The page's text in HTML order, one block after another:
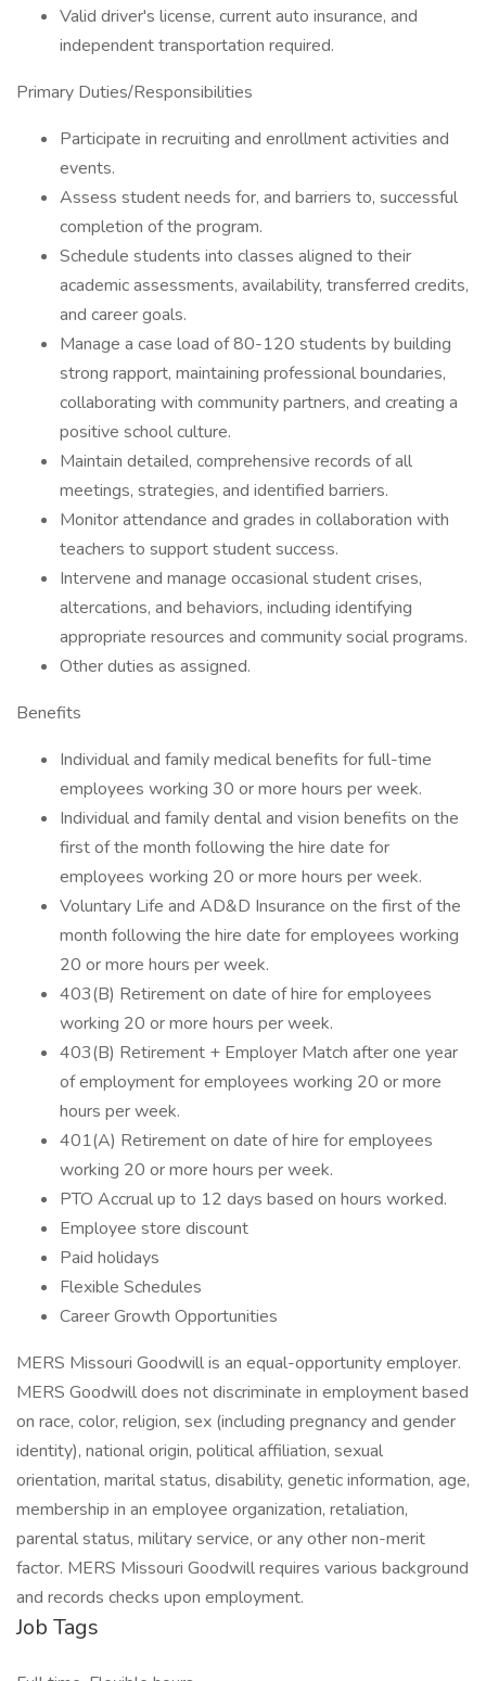
Valid driver's license, current auto insurance, and
independent transportation required.
Primary Duties/Responsibilities
Participate in recruiting and enrollment activities and
events.
Assess student needs for, and barriers to, successful
completion of the program.
Schedule students into classes aligned to their
academic assessments, availability, transferred credits,
and career goals.
Manage a case load of 80-120 students by building
strong rapport, maintaining professional boundaries,
collaborating with community partners, and creating a
positive school culture.
Maintain detailed, comprehensive records of all
meetings, strategies, and identified barriers.
Monitor attendance and grades in collaboration with
teachers to support student success.
Intervene and manage occasional student crises,
altercations, and behaviors, including identifying
appropriate resources and community social programs.
Other duties as assigned.
Benefits
Individual and family medical benefits for full-time
employees working 30 or more hours per week.
Individual and family dental and vision benefits on the
first of the month following the hire date for
employees working 20 or more hours per week.
Voluntary Life and AD&D Insurance on the first of the
month following the hire date for employees working
20 or more hours per week.
403(B) Retirement on date of hire for employees
working 20 or more hours per week.
403(B) Retirement + Employer Match after one year
of employment for employees working 20 or more
hours per week.
401(A) Retirement on date of hire for employees
working 20 or more hours per week.
PTO Accrual up to 12 days based on hours worked.
Employee store discount
Paid holidays
Flexible Schedules
Career Growth Opportunities
MERS Missouri Goodwill is an equal-opportunity employer.
MERS Goodwill does not discriminate in employment based
on race, color, religion, sex (including pregnancy and gender
identity), national origin, political affiliation, sexual
orientation, marital status, disability, genetic information, age,
membership in an employee organization, retaliation,
parental status, military service, or any other non-merit
factor. MERS Missouri Goodwill requires various background
and records checks upon employment.
Job Tags